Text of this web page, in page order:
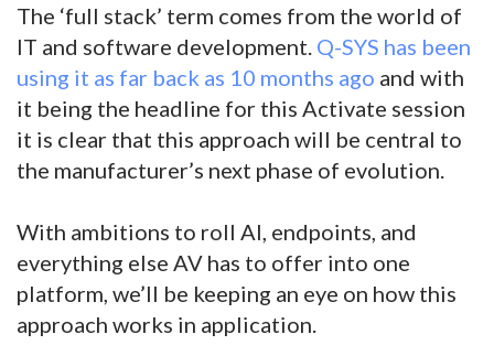
The ‘full stack’ term comes from the world of
IT and software development. Q-SYS has been
using it as far back as 10 months ago and with
it being the headline for this Activate session
it is clear that this approach will be central to
the manufacturer’s next phase of evolution.
With ambitions to roll AI, endpoints, and
everything else AV has to offer into one
platform, we’ll be keeping an eye on how this
approach works in application.